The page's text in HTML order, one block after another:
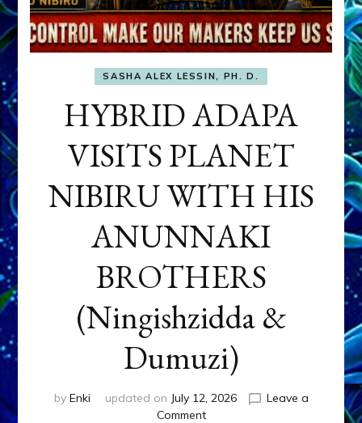
SASHA ALEX LESSIN, PH. D.
HYBRID ADAPA
VISITS PLANET
NIBIRU WITH HIS
ANUNNAKI
BROTHERS
(Ningishzidda &
Dumuzi)
by Enki updated on July 12, 2026
Leave a
Commenton